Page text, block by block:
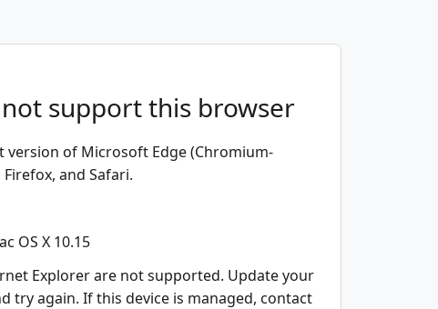
support this browser
version of Microsoft Edge (Chromium-
and Safari.
OS X 10.15
Explorer are not supported. Update your
try again. If this device is managed, contact